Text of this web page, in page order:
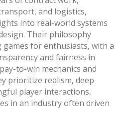
and logistics,
into real-world systems
Their philosophy
for enthusiasts, with a
and fairness in
to-win mechanics and
prioritize realism, deep
player interactions,
in an industry often driven